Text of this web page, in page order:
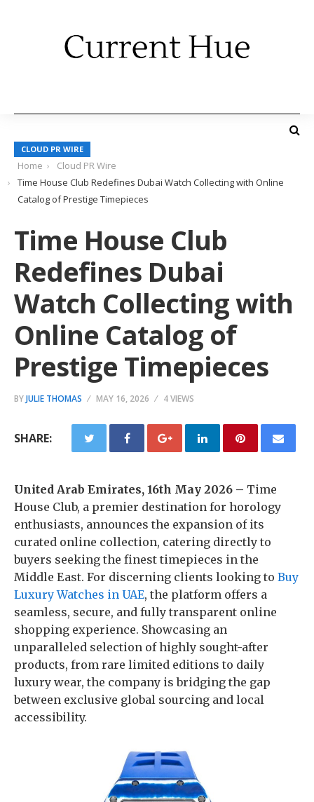
CLOUD PR WIRE
Home
Cloud PR Wire
Time House Club Redefines Dubai Watch Collecting with Online
Catalog of Prestige Timepieces
Time House Club
Redefines Dubai
Watch Collecting with
Online Catalog of
Prestige Timepieces
BYJULIE THOMAS MAY 16, 2026 4 VIEWS
SHARE:
United Arab Emirates, 16th May 2026 – Time
House Club, a premier destination for horology
enthusiasts, announces the expansion of its
curated online collection, catering directly to
buyers seeking the finest timepieces in the
Middle East. For discerning clients looking to Buy
Luxury Watches in UAE, the platform offers a
seamless, secure, and fully transparent online
shopping experience. Showcasing an
unparalleled selection of highly sought-after
products, from rare limited editions to daily
luxury wear, the company is bridging the gap
between exclusive global sourcing and local
accessibility.